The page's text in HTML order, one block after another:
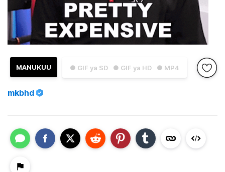
● GIF ya SD ● GIF ya HD ● MP4
MANUKUU
mkbhd